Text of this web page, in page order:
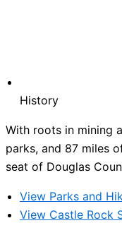
History
With roots in mining
parks, and 87 miles
seat of Douglas
View Parks and
View Castle Rock